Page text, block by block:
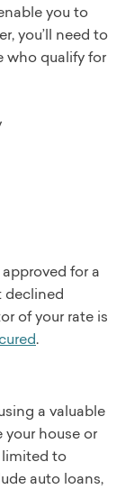
you to
you’ll need to
who qualify for
for a
declined
of your rate is
.
a valuable
house or
limited to
auto loans,